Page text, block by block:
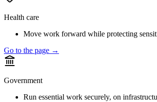
Health care
Move work forward while protecting
Go to the page →
Government
Run essential work securely, on